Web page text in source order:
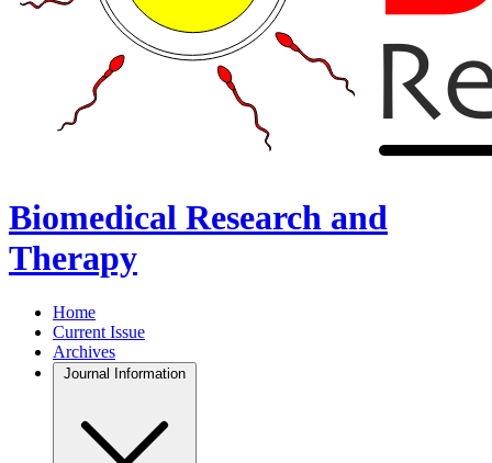
Biomedical Research and
Therapy
Home
Current Issue
Archives
Journal Information